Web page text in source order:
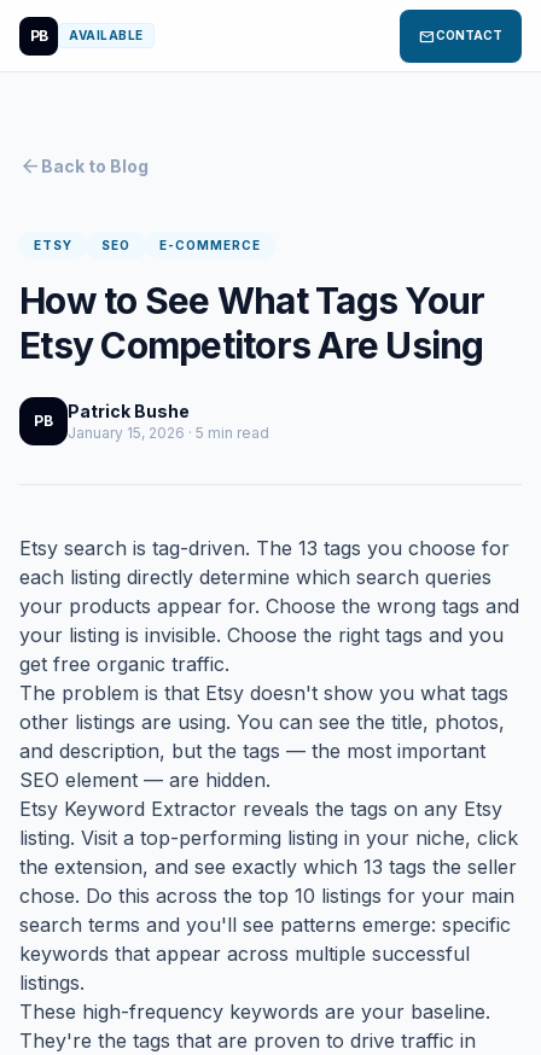
PB AVAILABLE mailCONTACT
arrow_back Back to Blog
ETSY SEO E-COMMERCE
How to See What Tags Your
Etsy Competitors Are Using
PB Patrick Bushe
January 15, 2026 · 5 min read
Etsy search is tag-driven. The 13 tags you choose for
each listing directly determine which search queries
your products appear for. Choose the wrong tags and
your listing is invisible. Choose the right tags and you
get free organic traffic.
The problem is that Etsy doesn't show you what tags
other listings are using. You can see the title, photos,
and description, but the tags — the most important
SEO element — are hidden.
Etsy Keyword Extractor reveals the tags on any Etsy
listing. Visit a top-performing listing in your niche, click
the extension, and see exactly which 13 tags the seller
chose. Do this across the top 10 listings for your main
search terms and you'll see patterns emerge: specific
keywords that appear across multiple successful
listings.
These high-frequency keywords are your baseline.
They're the tags that are proven to drive traffic in